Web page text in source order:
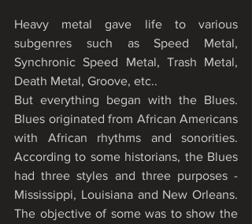
Heavy metal gave life to various
subgenres such as Speed Metal,
Synchronic Speed Metal, Trash Metal,
Death Metal, Groove, etc..
But everything began with the Blues.
Blues originated from African Americans
with African rhythms and sonorities.
According to some historians, the Blues
had three styles and three purposes -
Mississippi, Louisiana and New Orleans.
The objective of some was to show the